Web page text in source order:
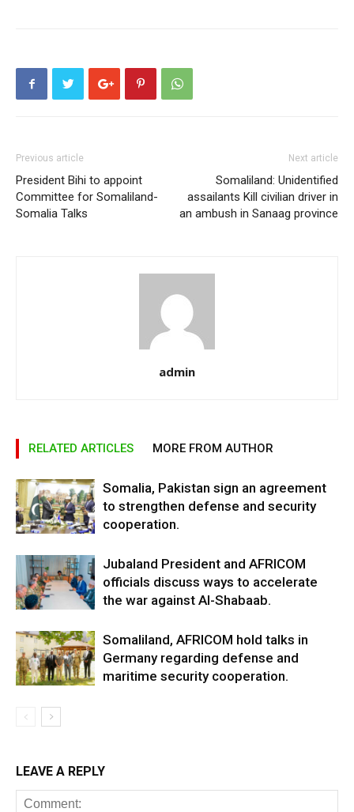
Previous article
President Bihi to appoint
Committee for Somaliland-
Somalia Talks
Next article
Somaliland: Unidentified
assailants Kill civilian driver in
an ambush in Sanaag province
admin
RELATED ARTICLES MORE FROM AUTHOR
Somalia, Pakistan sign an agreement
to strengthen defense and security
cooperation.
Jubaland President and AFRICOM
officials discuss ways to accelerate
the war against Al-Shabaab.
Somaliland, AFRICOM hold talks in
Germany regarding defense and
maritime security cooperation.
LEAVE A REPLY